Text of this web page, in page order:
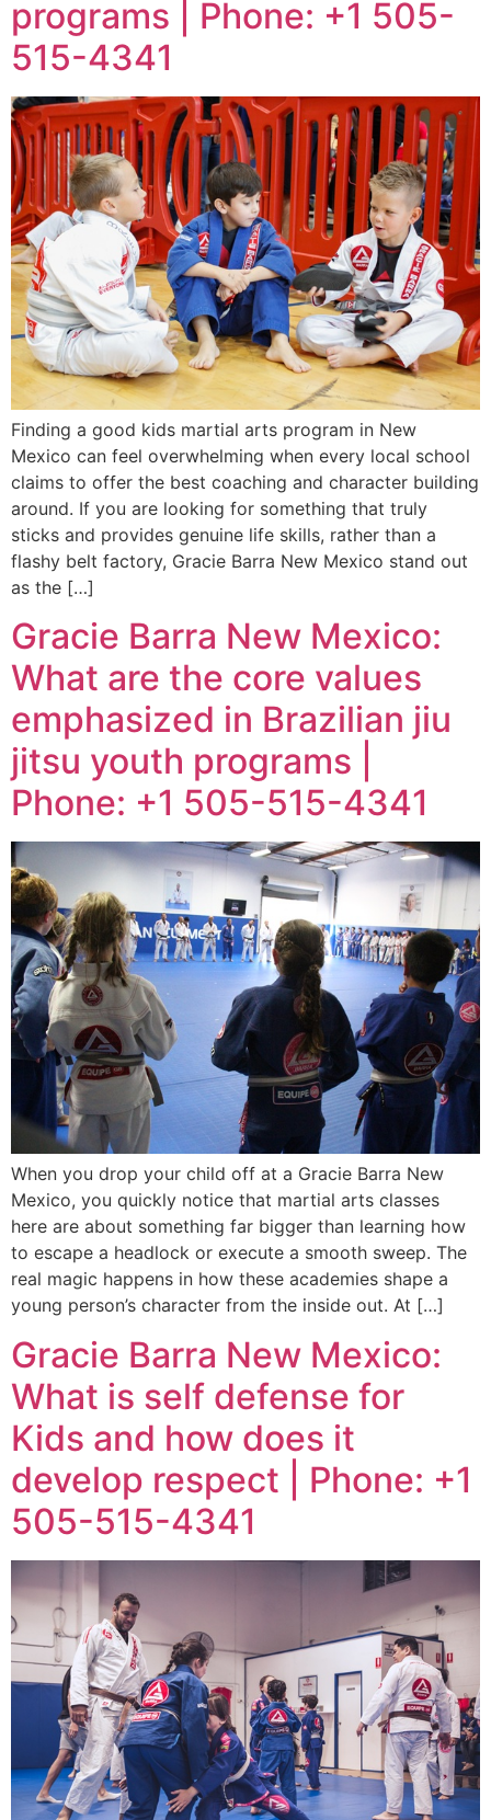
programs | Phone: +1 505-
515-4341
Finding a good kids martial arts program in New
Mexico can feel overwhelming when every local school
claims to offer the best coaching and character building
around. If you are looking for something that truly
sticks and provides genuine life skills, rather than a
flashy belt factory, Gracie Barra New Mexico stand out
as the […]
Gracie Barra New Mexico:
What are the core values
emphasized in Brazilian jiu
jitsu youth programs |
Phone: +1 505-515-4341
When you drop your child off at a Gracie Barra New
Mexico, you quickly notice that martial arts classes
here are about something far bigger than learning how
to escape a headlock or execute a smooth sweep. The
real magic happens in how these academies shape a
young person’s character from the inside out. At […]
Gracie Barra New Mexico:
What is self defense for
Kids and how does it
develop respect | Phone: +1
505-515-4341